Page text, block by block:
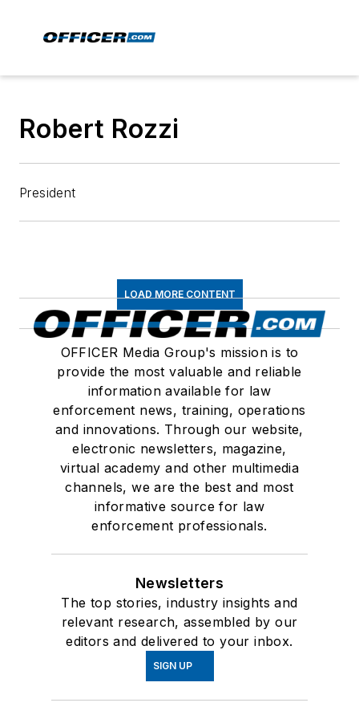
Robert Rozzi
President
LOAD MORE CONTENT
OFFICER Media Group's mission is to
provide the most valuable and reliable
information available for law
enforcement news, training, operations
and innovations. Through our website,
electronic newsletters, magazine,
virtual academy and other multimedia
channels, we are the best and most
informative source for law
enforcement professionals.
Newsletters
The top stories, industry insights and
relevant research, assembled by our
editors and delivered to your inbox.
SIGN UP